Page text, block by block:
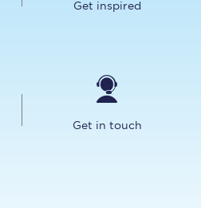
Get inspired
Get in touch